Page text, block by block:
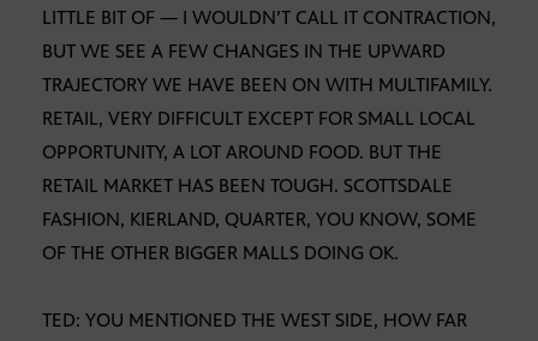
LITTLE BIT OF — I WOULDN’T CALL IT CONTRACTION,
BUT WE SEE A FEW CHANGES IN THE UPWARD
TRAJECTORY WE HAVE BEEN ON WITH MULTIFAMILY.
RETAIL, VERY DIFFICULT EXCEPT FOR SMALL LOCAL
OPPORTUNITY, A LOT AROUND FOOD. BUT THE
RETAIL MARKET HAS BEEN TOUGH. SCOTTSDALE
FASHION, KIERLAND, QUARTER, YOU KNOW, SOME
OF THE OTHER BIGGER MALLS DOING OK.
TED: YOU MENTIONED THE WEST SIDE, HOW FAR